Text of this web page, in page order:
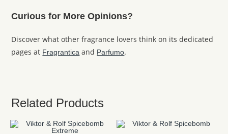
Curious for More Opinions?
Discover what other fragrance lovers think on its dedicated
pages at Fragrantica and Parfumo.
Related Products